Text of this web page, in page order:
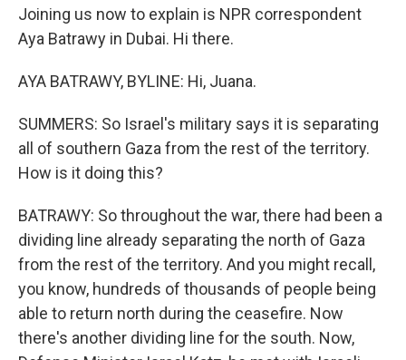
Joining us now to explain is NPR correspondent
Aya Batrawy in Dubai. Hi there.
AYA BATRAWY, BYLINE: Hi, Juana.
SUMMERS: So Israel's military says it is separating
all of southern Gaza from the rest of the territory.
How is it doing this?
BATRAWY: So throughout the war, there had been a
dividing line already separating the north of Gaza
from the rest of the territory. And you might recall,
you know, hundreds of thousands of people being
able to return north during the ceasefire. Now
there's another dividing line for the south. Now,